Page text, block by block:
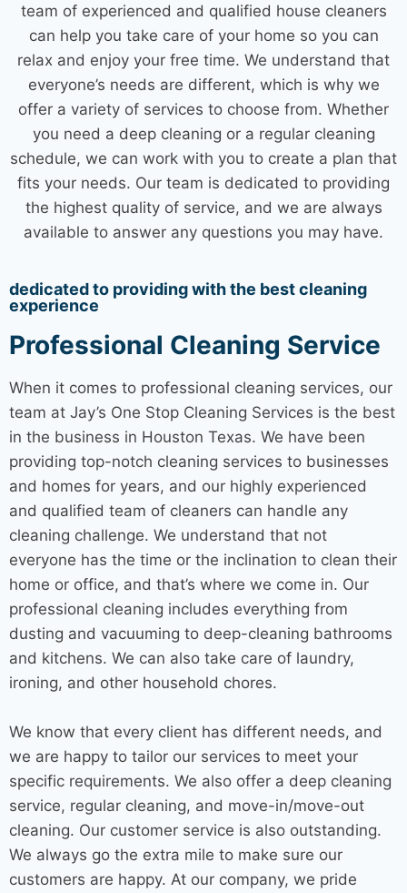
team of experienced and qualified house cleaners
can help you take care of your home so you can
relax and enjoy your free time. We understand that
everyone’s needs are different, which is why we
offer a variety of services to choose from. Whether
you need a deep cleaning or a regular cleaning
schedule, we can work with you to create a plan that
fits your needs. Our team is dedicated to providing
the highest quality of service, and we are always
available to answer any questions you may have.
dedicated to providing with the best cleaning
experience
Professional Cleaning Service
When it comes to professional cleaning services, our
team at Jay’s One Stop Cleaning Services is the best
in the business in Houston Texas. We have been
providing top-notch cleaning services to businesses
and homes for years, and our highly experienced
and qualified team of cleaners can handle any
cleaning challenge. We understand that not
everyone has the time or the inclination to clean their
home or office, and that’s where we come in. Our
professional cleaning includes everything from
dusting and vacuuming to deep-cleaning bathrooms
and kitchens. We can also take care of laundry,
ironing, and other household chores.
We know that every client has different needs, and
we are happy to tailor our services to meet your
specific requirements. We also offer a deep cleaning
service, regular cleaning, and move-in/move-out
cleaning. Our customer service is also outstanding.
We always go the extra mile to make sure our
customers are happy. At our company, we pride